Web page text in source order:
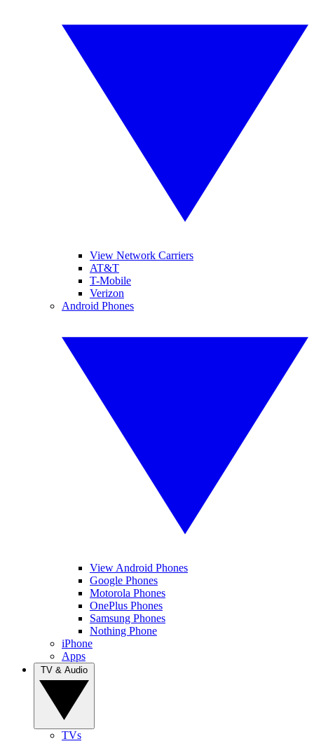
View Network Carriers
AT&T
T-Mobile
Verizon
Android Phones
View Android Phones
Google Phones
Motorola Phones
OnePlus Phones
Samsung Phones
Nothing Phone
iPhone
Apps
TVs